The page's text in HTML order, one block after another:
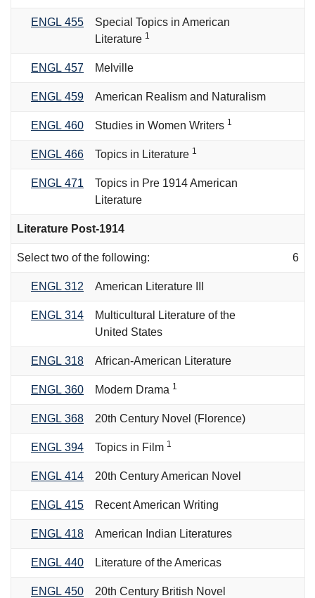
ENGL 455
Special Topics in American
Literature 1
ENGL 457 Melville
ENGL 459 American Realism and Naturalism
ENGL 460 Studies in Women Writers 1
ENGL 466 Topics in Literature 1
ENGL 471
Topics in Pre 1914 American
Literature
Literature Post-1914
Select two of the following: 6
ENGL 312 American Literature III
ENGL 314
Multicultural Literature of the
United States
ENGL 318 African-American Literature
ENGL 360 Modern Drama 1
ENGL 368 20th Century Novel (Florence)
ENGL 394 Topics in Film 1
ENGL 414 20th Century American Novel
ENGL 415 Recent American Writing
ENGL 418 American Indian Literatures
ENGL 440 Literature of the Americas
ENGL 450 20th Century British Novel